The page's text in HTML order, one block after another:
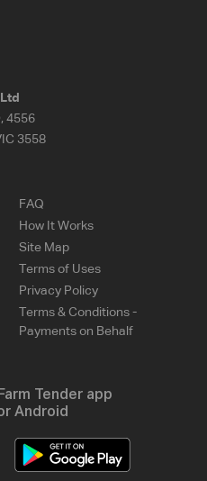
4556
3558
FAQ
How It Works
Site Map
Terms of Uses
Privacy Policy
Terms & Conditions -
Payments on Behalf
Tender app
Android